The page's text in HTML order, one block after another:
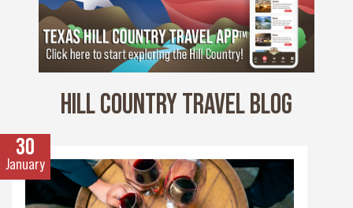
HILL COUNTRY TRAVEL BLOG
30
January